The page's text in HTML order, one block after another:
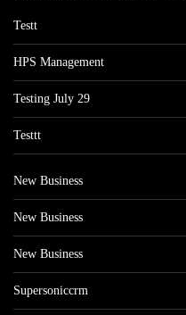
Testt
HPS Management
Testing July 29
Testtt
New Business
New Business
New Business
Supersoniccrm